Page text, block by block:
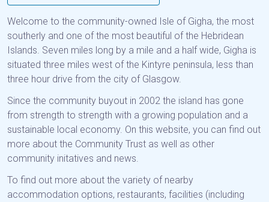
Welcome to the community-owned Isle of Gigha, the most
southerly and one of the most beautiful of the Hebridean
Islands. Seven miles long by a mile and a half wide, Gigha is
situated three miles west of the Kintyre peninsula, less than
three hour drive from the city of Glasgow.
Since the community buyout in 2002 the island has gone
from strength to strength with a growing population and a
sustainable local economy. On this website, you can find out
more about the Community Trust as well as other
community initatives and news.
To find out more about the variety of nearby
accommodation options, restaurants, facilities (including